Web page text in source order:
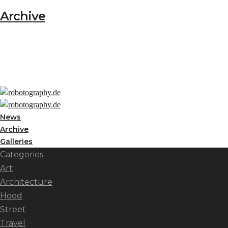
Archive
News
Archive
Galleries
Categories
Art
Architecture
Hood
Street
Travel